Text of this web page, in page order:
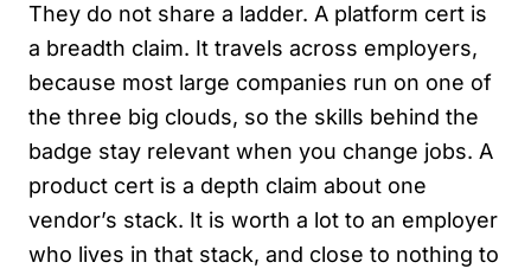
They do not share a ladder. A platform cert is
a breadth claim. It travels across employers,
because most large companies run on one of
the three big clouds, so the skills behind the
badge stay relevant when you change jobs. A
product cert is a depth claim about one
vendor’s stack. It is worth a lot to an employer
who lives in that stack, and close to nothing to